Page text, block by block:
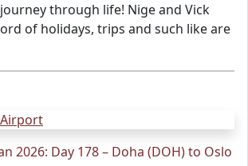
through life! Nige and Vick
of holidays, trips and such like are
2026: Day 178 – Doha (DOH) to Oslo